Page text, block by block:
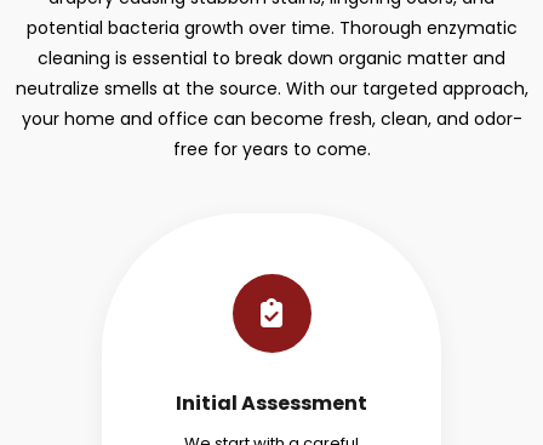
potential bacteria growth over time. Thorough enzymatic
cleaning is essential to break down organic matter and
neutralize smells at the source. With our targeted approach,
your home and office can become fresh, clean, and odor-
free for years to come.
Initial Assessment